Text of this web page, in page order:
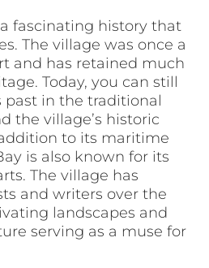
fascinating history that
The village was once a
and has retained much
Today, you can still
past in the traditional
the village’s historic
to its maritime
is also known for its
The village has
and writers over the
landscapes and
serving as a muse for